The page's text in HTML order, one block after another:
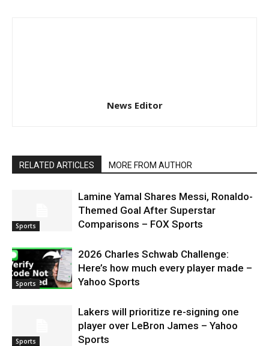
News Editor
RELATED ARTICLES MORE FROM AUTHOR
Sports
Lamine Yamal Shares Messi, Ronaldo-
Themed Goal After Superstar
Comparisons – FOX Sports
Sports
2026 Charles Schwab Challenge:
Here’s how much every player made –
Yahoo Sports
Sports
Lakers will prioritize re-signing one
player over LeBron James – Yahoo
Sports